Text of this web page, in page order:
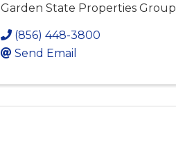
Garden State Properties Group
(856) 448-3800
Send Email